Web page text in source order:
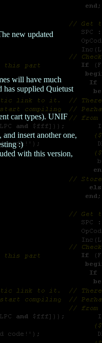
new updated
will have much
has supplied Quietust
cart types). UNIF
insert another one,
:)
with this version,